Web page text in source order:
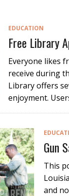
EDUCATION
Free Library
Everyone likes
receive during
Library offers
enjoyment.
Gun
This
and